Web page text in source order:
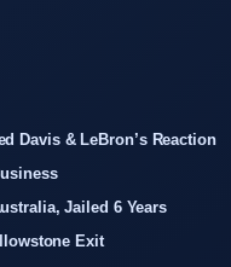
Davis & LeBron’s Reaction
Jailed 6 Years
Exit